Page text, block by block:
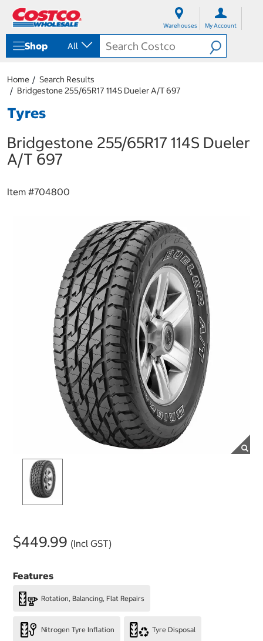
Warehouses My Account
Shop All
Home
Search Results
Bridgestone 255/65R17 114S Dueler A/T 697
Tyres
Bridgestone 255/65R17 114S Dueler
A/T 697
Item #704800
$449.99 (Incl GST)
Features
Rotation, Balancing, Flat Repairs
Nitrogen Tyre Inflation Tyre Disposal